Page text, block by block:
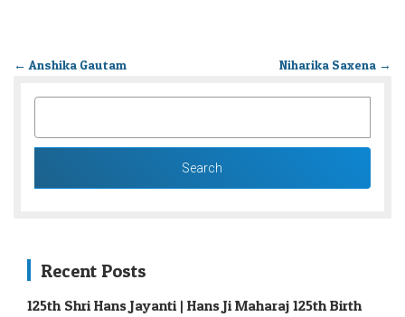
← Anshika Gautam Niharika Saxena →
Recent Posts
125th Shri Hans Jayanti | Hans Ji Maharaj 125th Birth